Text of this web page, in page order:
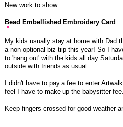
New work to show:
Bead Embellished Embroidery Card
My kids usually stay at home with Dad
a non-optional biz trip this year! So I
to 'hang out' with the kids all day
outside with friends as usual.
I didn't have to pay a fee to enter
feel I have to make up the babysitter fee.
Keep fingers crossed for good weather